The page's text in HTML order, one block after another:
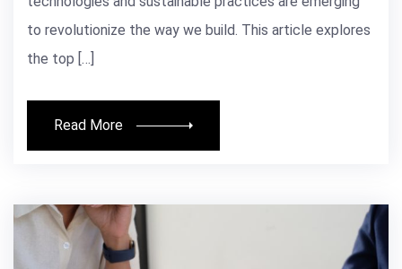
to revolutionize the way we build. This article explores
the top […]
Read More